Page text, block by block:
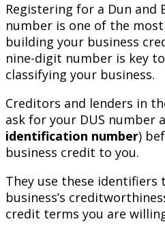
Registering for a Dun and
number is one of the
building your business
nine-digit number is key
classifying your business.
Creditors and lenders in
ask for your DUS number
identification number)
business credit to you.
They use these identifiers
business’s
credit terms you are